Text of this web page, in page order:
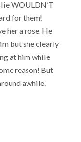
WOULDN’T
for them!
her a rose. He
but she clearly
at him while
reason! But
awhile.